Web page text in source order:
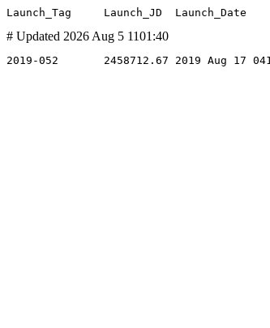
# Updated 2026 Aug 5 1101:40